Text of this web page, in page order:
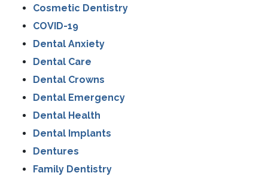
Cosmetic Dentistry
COVID-19
Dental Anxiety
Dental Care
Dental Crowns
Dental Emergency
Dental Health
Dental Implants
Dentures
Family Dentistry